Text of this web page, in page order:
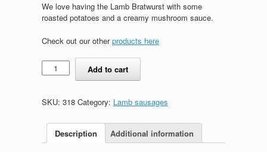
We love having the Lamb Bratwurst with some
roasted potatoes and a creamy mushroom sauce.
Check out our otherproducts here
Lamb
Bratwurst
Add to cart
SKU: 318 Category: Lamb sausages
Description Additional information